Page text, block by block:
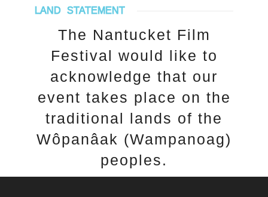
LAND STATEMENT
The Nantucket Film
Festival would like to
acknowledge that our
event takes place on the
traditional lands of the
Wôpanâak (Wampanoag)
peoples.